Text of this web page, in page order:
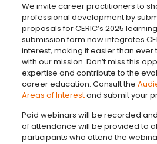
We invite career practitioners to
professional development by
proposals for CERIC’s 2025
submission form now integrates
interest, making it easier than ever
with our mission. Don’t miss this
expertise and contribute to the
career education. Consult the
Areas of Interestand submit your
Paid webinars will be recorded
of attendance will be provided to
participants who attend the